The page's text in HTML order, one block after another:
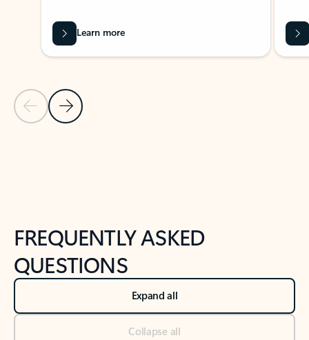
Previous Slide
Next Slide
Learn more
FREQUENTLY ASKED
QUESTIONS
Expand all
Collapse all